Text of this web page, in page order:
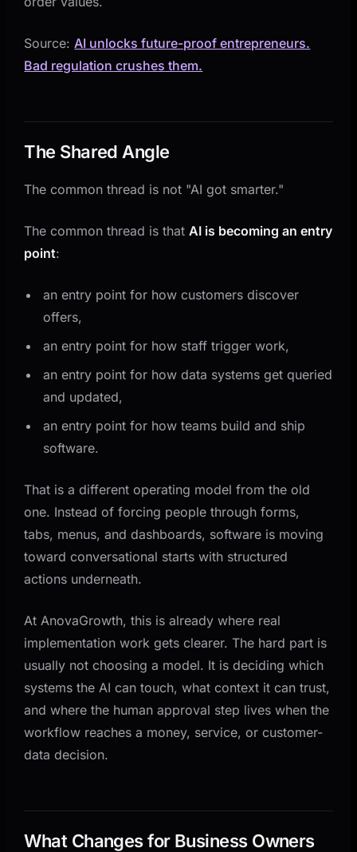
Source: AI unlocks future-proof entrepreneurs.
Bad regulation crushes them.
The Shared Angle
The common thread is not "AI got smarter."
The common thread is that AI is becoming an entry
point:
an entry point for how customers discover
offers,
an entry point for how staff trigger work,
an entry point for how data systems get queried
and updated,
an entry point for how teams build and ship
software.
That is a different operating model from the old
one. Instead of forcing people through forms,
tabs, menus, and dashboards, software is moving
toward conversational starts with structured
actions underneath.
At AnovaGrowth, this is already where real
implementation work gets clearer. The hard part is
usually not choosing a model. It is deciding which
systems the AI can touch, what context it can trust,
and where the human approval step lives when the
workflow reaches a money, service, or customer-
data decision.
What Changes for Business Owners